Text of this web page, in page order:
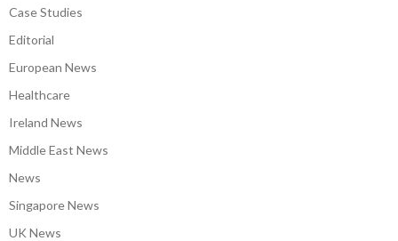
Case Studies
Editorial
European News
Healthcare
Ireland News
Middle East News
News
Singapore News
UK News